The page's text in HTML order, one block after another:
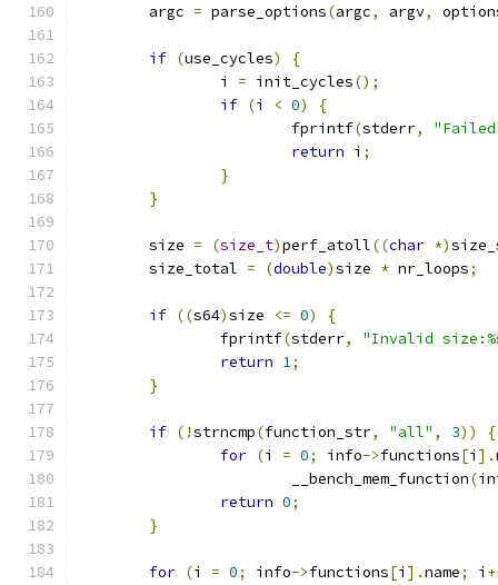
	argc
= parse_options(argc, argv,
if (use_cycles)
{
		i
= init_cycles();
if (i < 0)
{
			fprintf
(stderr,
return i ;
}
}
	size
= (size_t)perf_atoll((char *)
	size_total
= (double)size * nr_loops;
if ((s64)size <= 0)
{
		fprintf
(stderr,
"Invalid
return 1;
}
if (!strncmp(function_str, "all" , 3))
{
for (i = 0; info->functions[i ].
			__bench_mem_function
(
return 0;
}
for (i = 0; info->functions[i ].name; i